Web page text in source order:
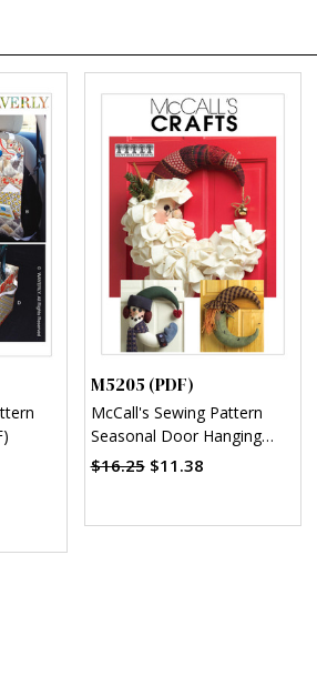
M5205 (PDF)
McCall's Sewing Pattern
Seasonal Door Hanging
Decorations (PDF)
$16.25 $11.38